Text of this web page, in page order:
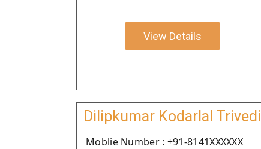
View Details
Dilipkumar Kodarlal Trivedi
Moblie Number : +91-8141XXXXXX